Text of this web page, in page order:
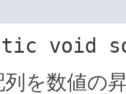
void
を数値の